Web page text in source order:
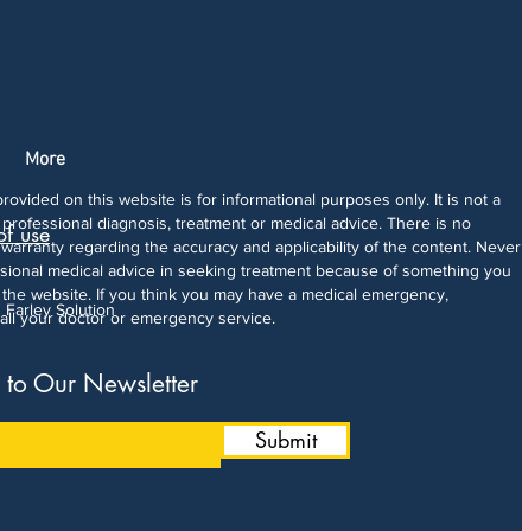
More
use
Farley Solution
on this website is for informational purposes only. It is not a
diagnosis, treatment or medical advice. There is no
regarding the accuracy and applicability of the content. Never
medical advice in seeking treatment because of something you
website. If you think you may have a medical emergency,
your doctor or emergency service.
to Our Newsletter
Submit